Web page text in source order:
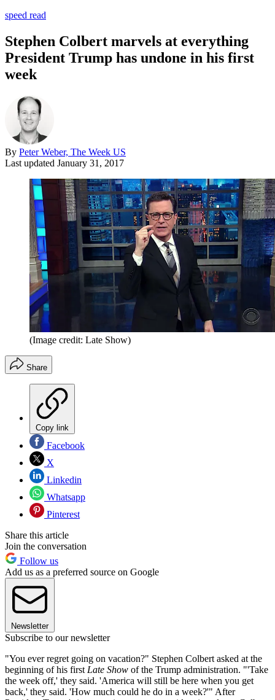
speed read
Stephen Colbert marvels at everything
President Trump has undone in his first
week
By Peter Weber, The Week US
Last updated January 31, 2017
(Image credit: Late Show)
Share
Copy link
Facebook
X
Linkedin
Whatsapp
Pinterest
Share this article
Join the conversation
Follow us
Add us as a preferred source on Google
Newsletter
Subscribe to our newsletter
"You ever regret going on vacation?" Stephen Colbert asked at the
beginning of his first Late Show of the Trump administration. "'Take
the week off,' they said. 'America will still be here when you get
back,' they said. 'How much could he do in a week?'" After